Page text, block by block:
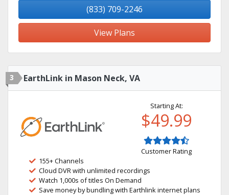
(833) 709-2246
View Plans
3 EarthLink in Mason Neck, VA
Starting At:
$49.99
Customer Rating
155+ Channels
Cloud DVR with unlimited recordings
Watch 1,000s of titles On Demand
Save money by bundling with Earthlink internet plans